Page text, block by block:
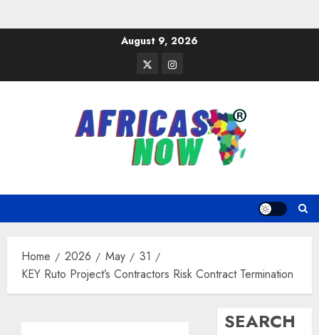
August 9, 2026
TwitterInstagram
Home 2026 May
31
KEY Ruto Project’s Contractors Risk Contract Termination
SEARCH